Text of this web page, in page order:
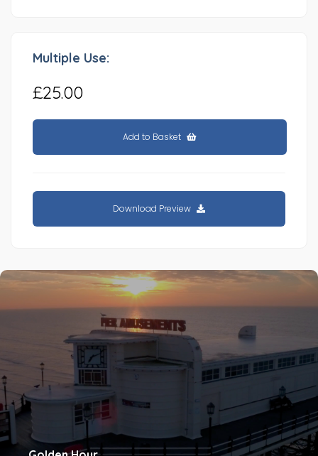
Multiple Use:
£25.00
Add to Basket
Download Preview